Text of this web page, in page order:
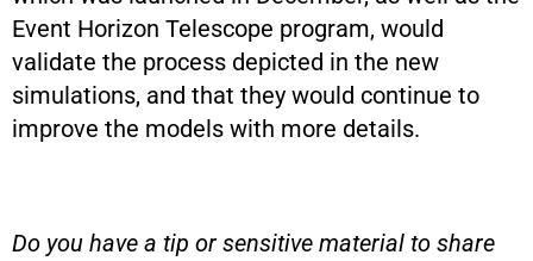
Event Horizon Telescope program, would
validate the process depicted in the new
simulations, and that they would continue to
improve the models with more details.
Do you have a tip or sensitive material to share